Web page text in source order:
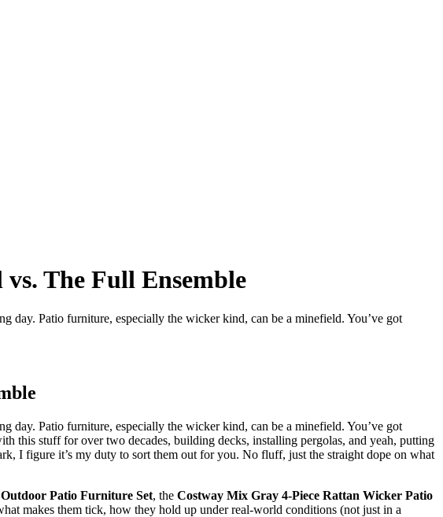
The Full Ensemble
day. Patio furniture, especially the wicker kind, can be a minefield. You’ve got
day. Patio furniture, especially the wicker kind, can be a minefield. You’ve got
this stuff for over two decades, building decks, installing pergolas, and yeah, putting
I figure it’s my duty to sort them out for you. No fluff, just the straight dope on what
Patio Furniture Set, the Costway Mix Gray 4-Piece Rattan Wicker Patio
makes them tick, how they hold up under real-world conditions (not just in a